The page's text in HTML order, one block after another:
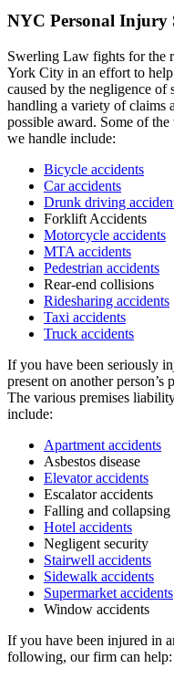
NYC Personal Injury
Swerling Law fights for the
York City in an effort to
caused by the negligence of
handling a variety of claims
possible award. Some of
we handle include:
Bicycle accidents
Car accidents
Drunk driving
Forklift Accidents
Motorcycle accidents
MTA accidents
Pedestrian accidents
Rear-end collisions
Ridesharing accidents
Taxi accidents
Truck accidents
If you have been seriously
present on another
The various premises
include:
Apartment accidents
Asbestos disease
Elevator accidents
Escalator accidents
Falling and collapsing
Hotel accidents
Negligent security
Stairwell accidents
Sidewalk accidents
Supermarket accidents
Window accidents
If you have been injured in
following, our firm can help: